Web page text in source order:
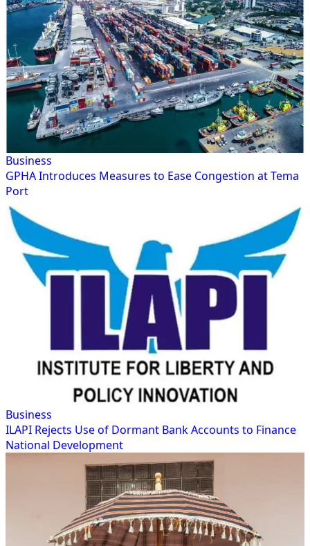
Business
GPHA Introduces Measures to Ease Congestion at Tema
Port
Business
ILAPI Rejects Use of Dormant Bank Accounts to Finance
National Development